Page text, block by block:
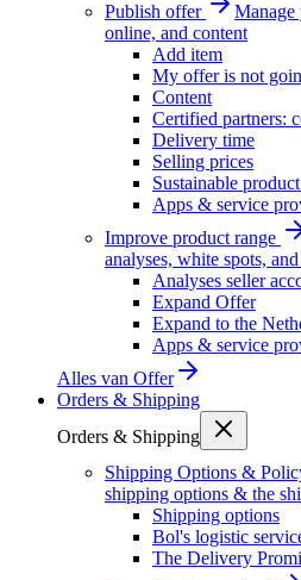
Publish offer
Manage
online, and content
Add item
My offer is not
Content
Certified partners:
Delivery time
Selling prices
Sustainable
Apps & service
Improve product range
analyses, white spots,
Analyses seller
Expand Offer
Expand to the
Apps & service
Alles van Offer
Orders & Shipping
Orders & Shipping
Shipping Options &
shipping options & the
Shipping options
Bol's logistic
The Delivery